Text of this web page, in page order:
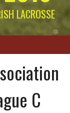
LACROSSE
C